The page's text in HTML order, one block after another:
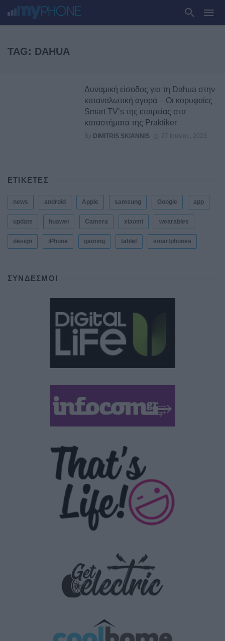
TAG: DAHUA
Δυναμική είσοδος για τη Dahua στην
καταναλωτική αγορά – Οι κορυφαίες
Smart TV’s της εταιρείας στα
καταστήματα της Praktiker
By DIMITRIS SKIANNIS 27 Ιουλίου, 2023
ΕΤΙΚΕΤΕΣ
news android Apple samsung Google app
update huawei Camera xiaomi wearables
design iPhone gaming tablet smartphones
ΣΎΝΔΕΣΜΟΙ